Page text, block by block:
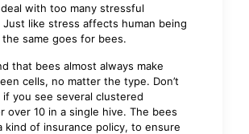
deal with too many stressful
like stress affects human being
same goes for bees.
that bees almost always make
cells, no matter the type. Don’t
if you see several clustered
over 10 in a single hive. The bees
kind of insurance policy, to ensure